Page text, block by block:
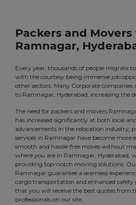
Packers and Movers
Ramnagar,
Every year, thousands of people migrate
with the courtesy being immense job
other sectors. Many Corporate companies
to Ramnagar, Hyderabad, increasing the
The need for packers and movers
has increased significantly at both local
advancements in the relocation industry,
services in Ramnagar have become more
smooth and hassle-free moves without
where you are in Ramnagar, Hyderabad,
providing top-notch moving solutions.
Ramnagar guarantee a seamless
cargo transportation and enhanced safety
that you will receive the best quotes from
professionals on our site.